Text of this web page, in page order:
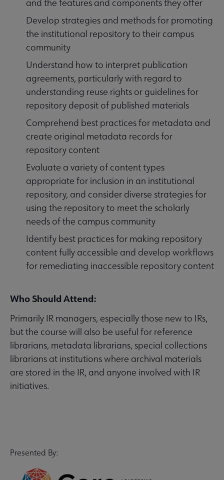
and the features and components they offer
Develop strategies and methods for promoting
the institutional repository to their campus
community
Understand how to interpret publication
agreements, particularly with regard to
understanding reuse rights or guidelines for
repository deposit of published materials
Comprehend best practices for metadata and
create original metadata records for
repository content
Evaluate a variety of content types
appropriate for inclusion in an institutional
repository, and consider diverse strategies for
using the repository to meet the scholarly
needs of the campus community
Identify best practices for making repository
content fully accessible and develop workflows
for remediating inaccessible repository content
Who Should Attend:
Primarily IR managers, especially those new to IRs,
but the course will also be useful for reference
librarians, metadata librarians, special collections
librarians at institutions where archival materials
are stored in the IR, and anyone involved with IR
initiatives.
Presented By: